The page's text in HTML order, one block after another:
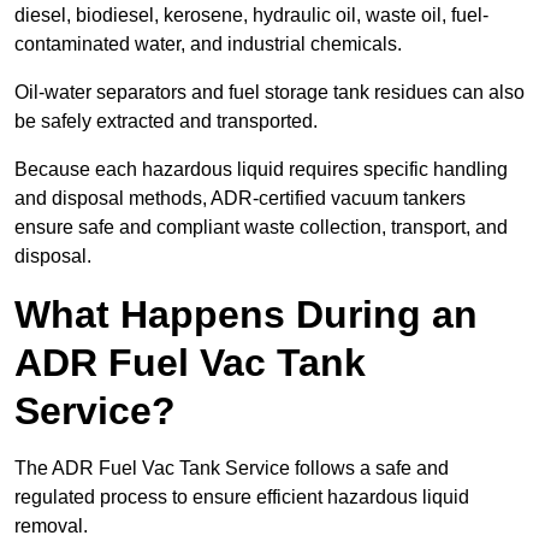
diesel, biodiesel, kerosene, hydraulic oil, waste oil, fuel-
contaminated water, and industrial chemicals.
Oil-water separators and fuel storage tank residues can also
be safely extracted and transported.
Because each hazardous liquid requires specific handling
and disposal methods, ADR-certified vacuum tankers
ensure safe and compliant waste collection, transport, and
disposal.
What Happens During an
ADR Fuel Vac Tank
Service?
The ADR Fuel Vac Tank Service follows a safe and
regulated process to ensure efficient hazardous liquid
removal.